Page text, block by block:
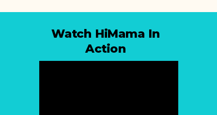
Watch HiMama In
Action